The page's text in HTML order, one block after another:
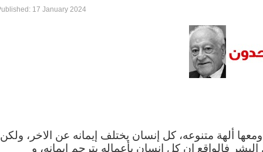
17 January 2024
ومعها ألهة متنوعه، كل إنسان يختلف إيمانه عن الاخر، ولكن
فالواقع ان كل إنسان بأعماله يترجم ايمانه، و